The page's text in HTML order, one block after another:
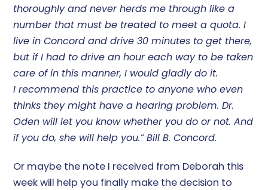
thoroughly and never herds me through like a
number that must be treated to meet a quota. I
live in Concord and drive 30 minutes to get there,
but if I had to drive an hour each way to be taken
care of in this manner, I would gladly do it.
I recommend this practice to anyone who even
thinks they might have a hearing problem. Dr.
Oden will let you know whether you do or not. And
if you do, she will help you.” Bill B. Concord.
Or maybe the note I received from Deborah this
week will help you finally make the decision to